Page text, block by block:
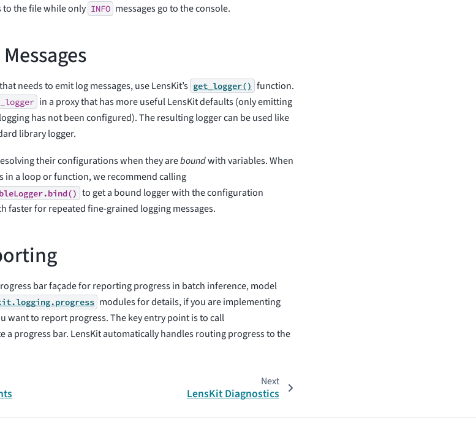
to the file while only INFO messages go to the console.
needs to emit log messages, use LensKit’s get_logger() function.
in a proxy that has more useful LensKit defaults (only emitting
has not been configured). The resulting logger can be used like
library logger.
their configurations when they areboundwith variables. When
in a loop or function, we recommend calling
to get a bound logger with the configuration
faster for repeated fine-grained logging messages.
bar façade for reporting progress in batch inference, model
modules for details, if you are implementing
want to report progress. The key entry point is to call
a progress bar. LensKit automatically handles routing progress to the
Next
LensKit Diagnostics